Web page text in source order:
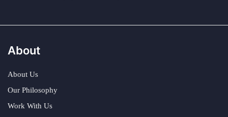
About
About Us
Our Philosophy
Work With Us